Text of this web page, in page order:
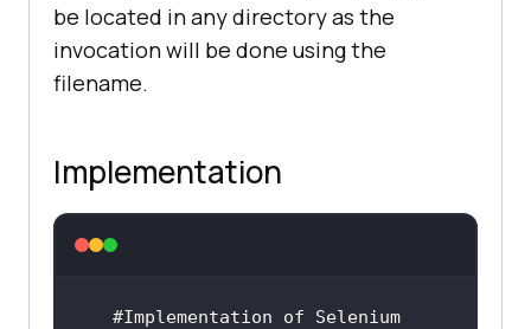
be located in any directory as the
invocation will be done using the
filename.
Implementation
#Implementation of Selenium